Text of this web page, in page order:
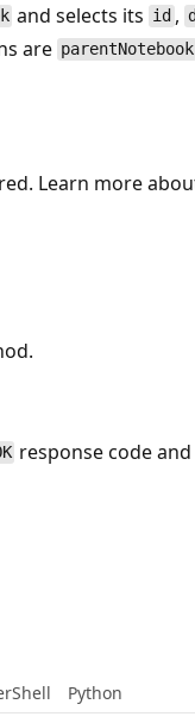
and selects its id ,
are parentNotebook
Learn more
response code
Python